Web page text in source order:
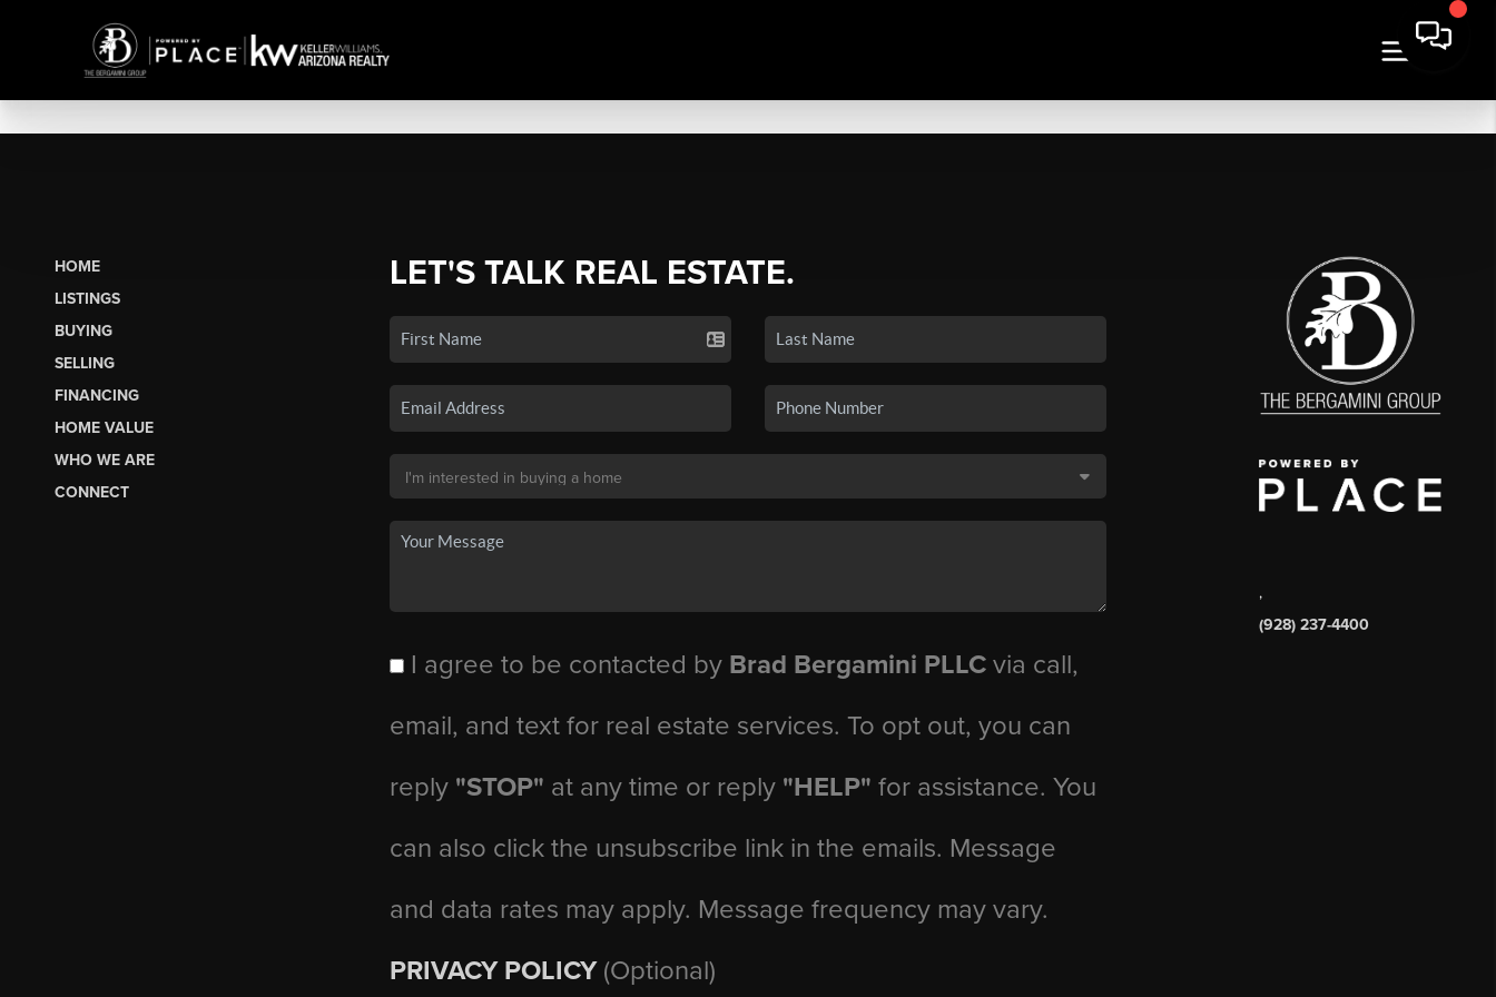
HOME
LISTINGS
BUYING
SELLING
FINANCING
HOME VALUE
WHO WE ARE
CONNECT
LET'S TALK REAL ESTATE.
I agree to be contacted by Brad Bergamini PLLCvia call,
email, and text for real estate services. To opt out, you can
reply "STOP" at any time or reply "HELP" for assistance. You
can also click the unsubscribe link in the emails. Message
and data rates may apply. Message frequency may vary.
PRIVACY POLICY (Optional)
,
(928) 237-4400